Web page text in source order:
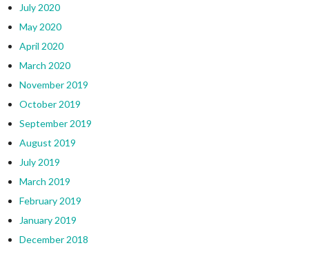
July 2020
May 2020
April 2020
March 2020
November 2019
October 2019
September 2019
August 2019
July 2019
March 2019
February 2019
January 2019
December 2018